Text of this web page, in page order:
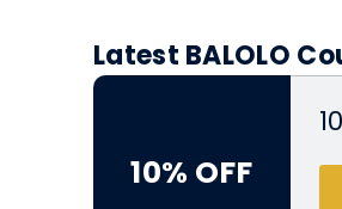
Latest BALOLO
10% OFF